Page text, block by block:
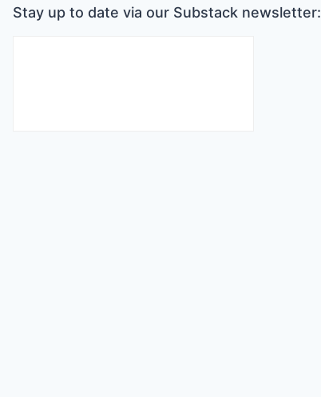
Stay up to date via our Substack newsletter: